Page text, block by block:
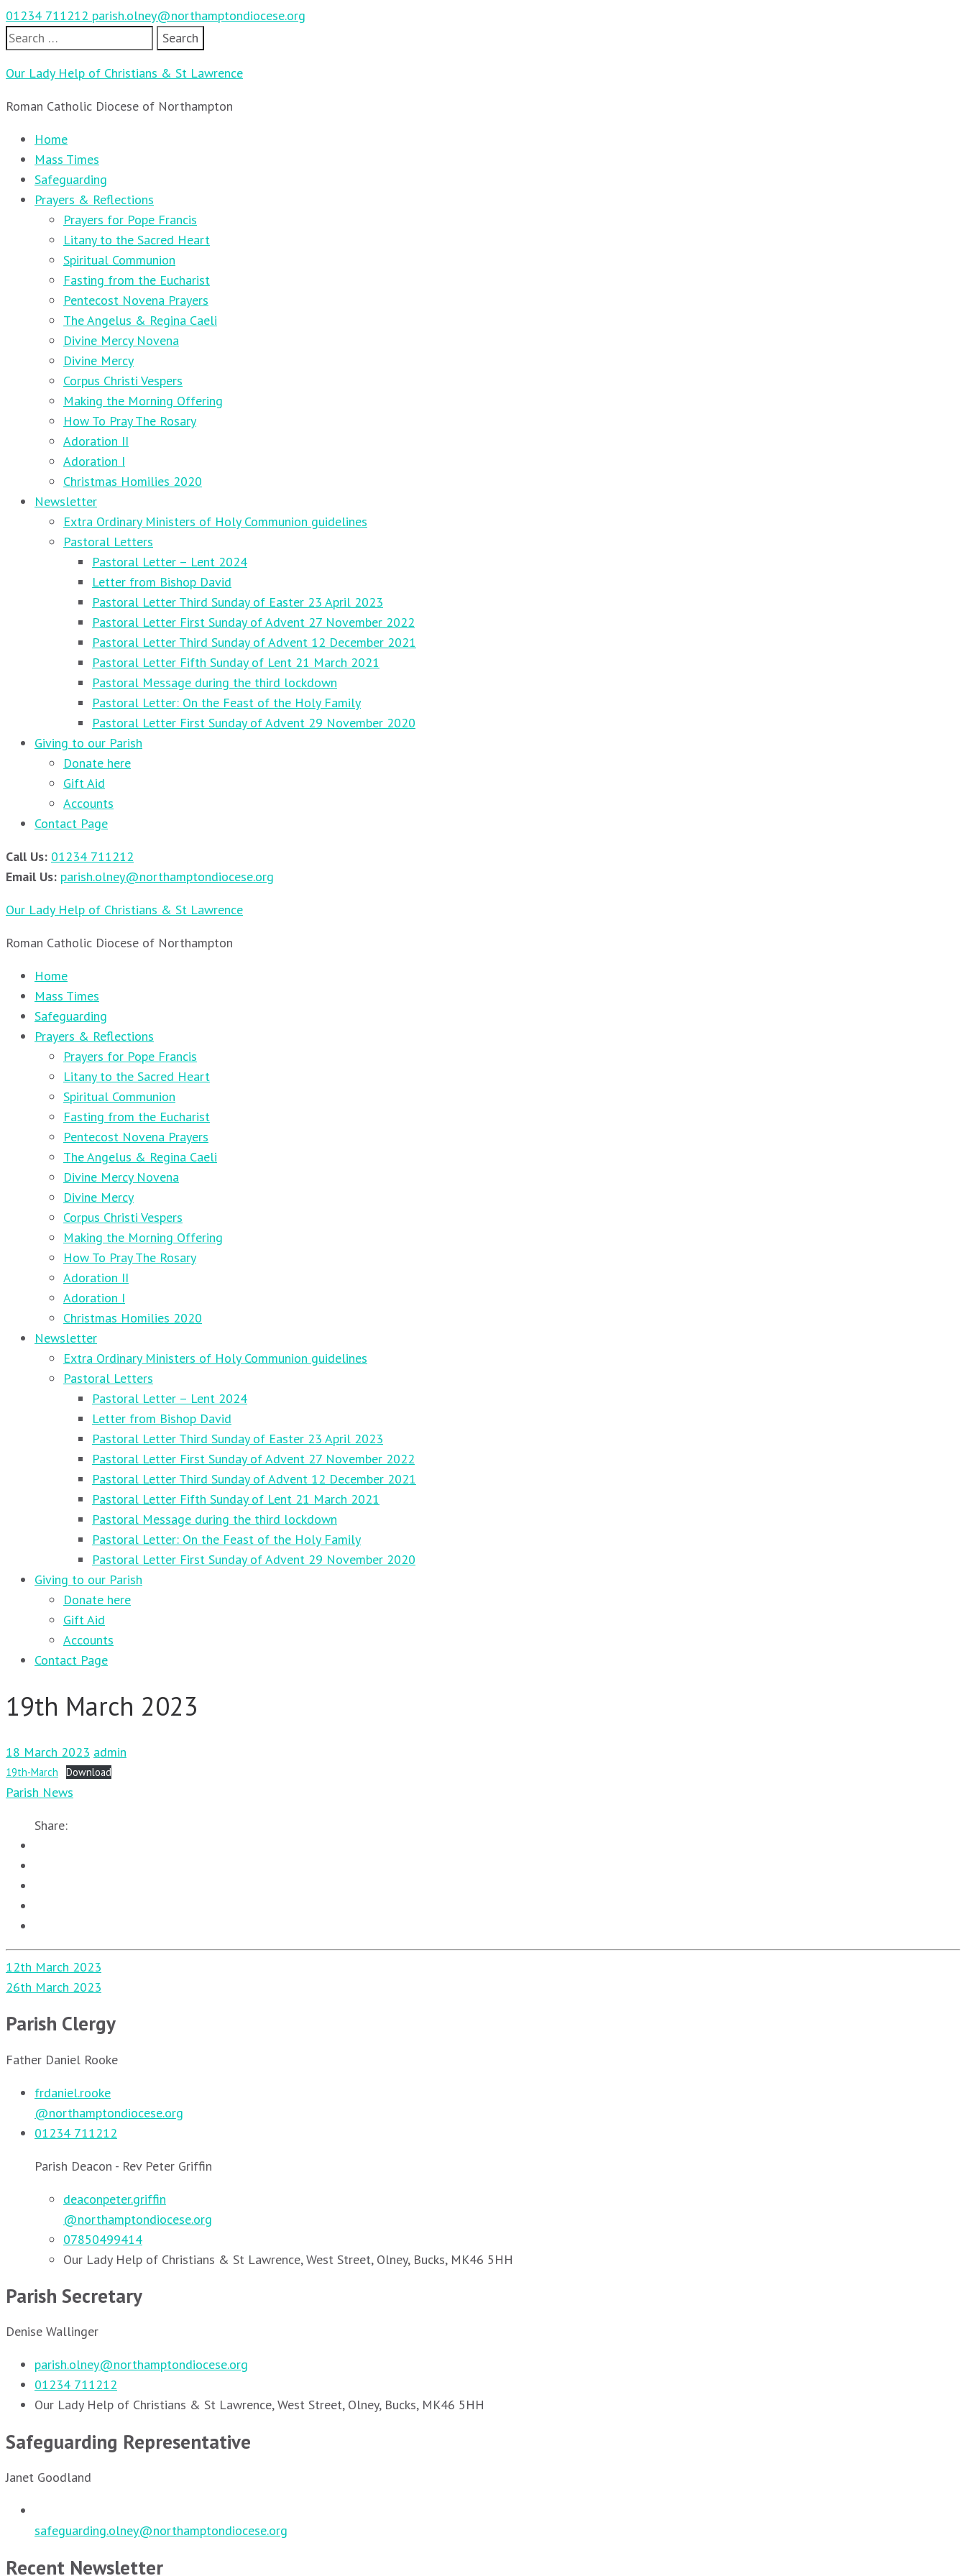
01234 711212 parish.olney@northamptondiocese.org
Search
for:
Our Lady Help of Christians & St Lawrence
Roman Catholic Diocese of Northampton
Home
Mass Times
Safeguarding
Prayers & Reflections
Prayers for Pope Francis
Litany to the Sacred Heart
Spiritual Communion
Fasting from the Eucharist
Pentecost Novena Prayers
The Angelus & Regina Caeli
Divine Mercy Novena
Divine Mercy
Corpus Christi Vespers
Making the Morning Offering
How To Pray The Rosary
Adoration II
Adoration I
Christmas Homilies 2020
Newsletter
Extra Ordinary Ministers of Holy Communion guidelines
Pastoral Letters
Pastoral Letter – Lent 2024
Letter from Bishop David
Pastoral Letter Third Sunday of Easter 23 April 2023
Pastoral Letter First Sunday of Advent 27 November 2022
Pastoral Letter Third Sunday of Advent 12 December 2021
Pastoral Letter Fifth Sunday of Lent 21 March 2021
Pastoral Message during the third lockdown
Pastoral Letter: On the Feast of the Holy Family
Pastoral Letter First Sunday of Advent 29 November 2020
Giving to our Parish
Donate here
Gift Aid
Accounts
Contact Page
Call Us: 01234 711212
Email Us: parish.olney@northamptondiocese.org
Our Lady Help of Christians & St Lawrence
Roman Catholic Diocese of Northampton
Home
Mass Times
Safeguarding
Prayers & Reflections
Prayers for Pope Francis
Litany to the Sacred Heart
Spiritual Communion
Fasting from the Eucharist
Pentecost Novena Prayers
The Angelus & Regina Caeli
Divine Mercy Novena
Divine Mercy
Corpus Christi Vespers
Making the Morning Offering
How To Pray The Rosary
Adoration II
Adoration I
Christmas Homilies 2020
Newsletter
Extra Ordinary Ministers of Holy Communion guidelines
Pastoral Letters
Pastoral Letter – Lent 2024
Letter from Bishop David
Pastoral Letter Third Sunday of Easter 23 April 2023
Pastoral Letter First Sunday of Advent 27 November 2022
Pastoral Letter Third Sunday of Advent 12 December 2021
Pastoral Letter Fifth Sunday of Lent 21 March 2021
Pastoral Message during the third lockdown
Pastoral Letter: On the Feast of the Holy Family
Pastoral Letter First Sunday of Advent 29 November 2020
Giving to our Parish
Donate here
Gift Aid
Accounts
Contact Page
19th March 2023
18 March 2023 admin
19th-March Download
Parish News
Share:
Post
navigation
12th March 2023
26th March 2023
Parish Clergy
Father Daniel Rooke
frdaniel.rooke
@northamptondiocese.org
01234 711212
Parish Deacon - Rev Peter Griffin
deaconpeter.griffin
@northamptondiocese.org
07850499414
Our Lady Help of Christians & St Lawrence, West Street, Olney, Bucks, MK46 5HH
Parish Secretary
Denise Wallinger
parish.olney@northamptondiocese.org
01234 711212
Our Lady Help of Christians & St Lawrence, West Street, Olney, Bucks, MK46 5HH
Safeguarding Representative
Janet Goodland
safeguarding.olney@northamptondiocese.org
Recent Newsletter